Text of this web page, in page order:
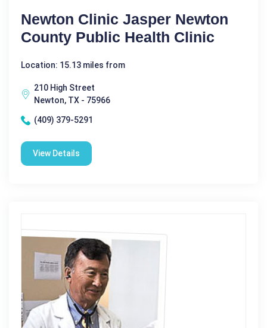
Newton Clinic Jasper Newton
County Public Health Clinic
Location: 15.13 miles from
210 High Street
Newton, TX - 75966
(409) 379-5291
View Details